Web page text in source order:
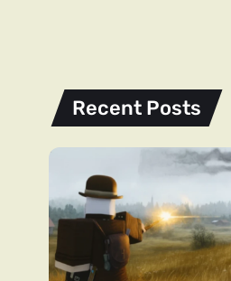
Recent Posts